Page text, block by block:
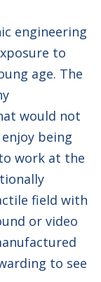
engineering
to
age. The
would not
being
work at the
field with
or video
to see